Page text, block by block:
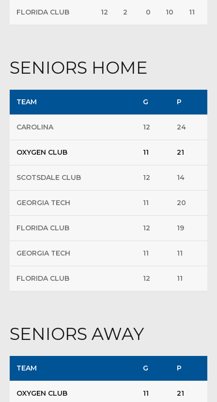
FLORIDA CLUB 12 2 0 10 11
SENIORS HOME
TEAM G P
CAROLINA 12 24
OXYGEN CLUB 11 21
SCOTSDALE CLUB 12 14
GEORGIA TECH 11 20
FLORIDA CLUB 12 19
GEORGIA TECH 11 11
FLORIDA CLUB 12 11
SENIORS AWAY
TEAM G P
OXYGEN CLUB 11 21